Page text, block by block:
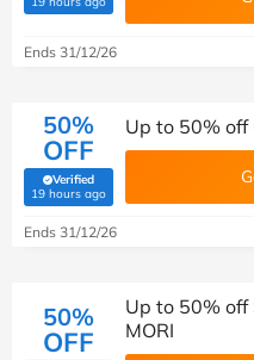
Ends 31/12/26
50%
OFF
Verified
19 hours ago(verified by Savoo deals team)
Up to 50% off
Ends 31/12/26
50%
OFF
Up to 50% off
MORI